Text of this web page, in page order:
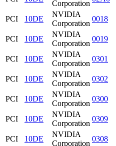
Corporation
PCI
10DE
NVIDIA
Corporation
0018
PCI
10DE
NVIDIA
Corporation
0019
PCI
10DE
NVIDIA
Corporation
0301
PCI
10DE
NVIDIA
Corporation
0302
PCI
10DE
NVIDIA
Corporation
0300
PCI
10DE
NVIDIA
Corporation
0309
PCI
10DE
NVIDIA
Corporation
0308